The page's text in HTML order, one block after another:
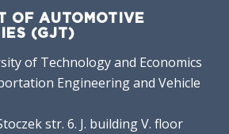
OF AUTOMOTIVE
(GJT)
of Technology and Economics
Engineering and Vehicle
str. 6. J. building V. floor